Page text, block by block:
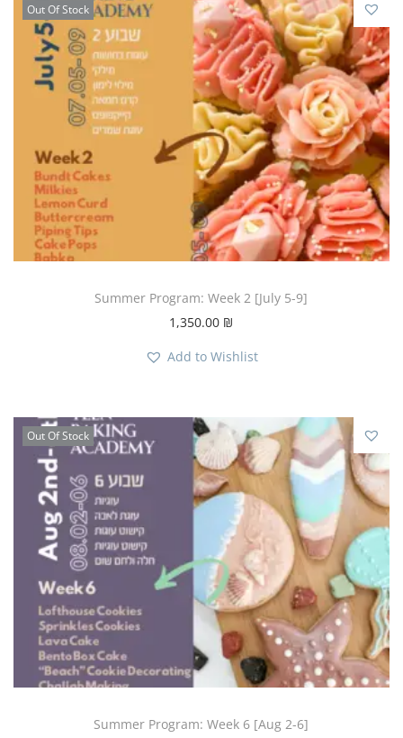
Out Of Stock
Summer Program: Week 2 [July 5-9]
1,350.00 ₪
Add to Wishlist
Out Of Stock
Summer Program: Week 6 [Aug 2-6]